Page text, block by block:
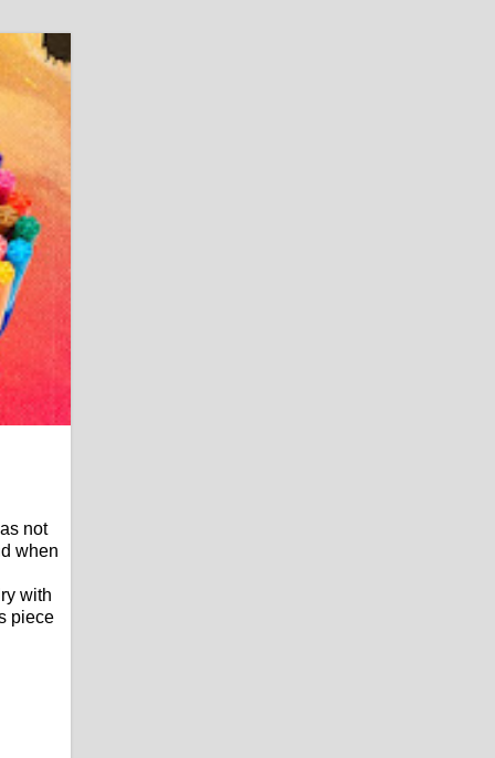
not
when
with
piece